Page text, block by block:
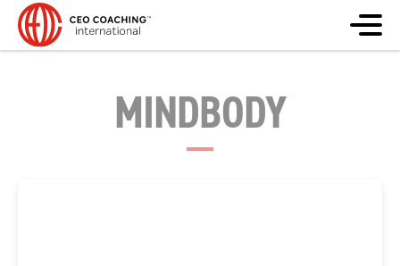
MINDBODY